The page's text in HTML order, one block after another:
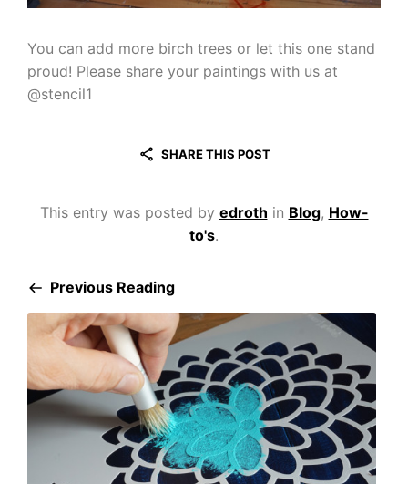
You can add more birch trees or let this one stand
proud! Please share your paintings with us at
@stencil1
SHARE THIS POST
This entry was posted by edroth in Blog, How-
to's.
Previous Reading